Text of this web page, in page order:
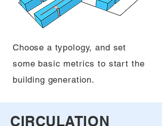
Choose a typology, and set
some basic metrics to start the
building generation.
CIRCULATION